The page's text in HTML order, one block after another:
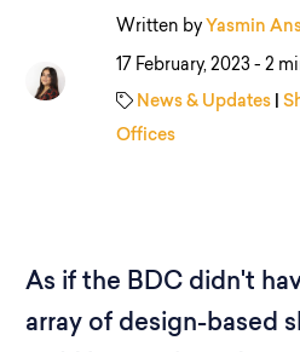
Written by Yasmin
17 February, 2023 - 2
News & Updates|
Offices
As if the BDC didn't
array of design-based